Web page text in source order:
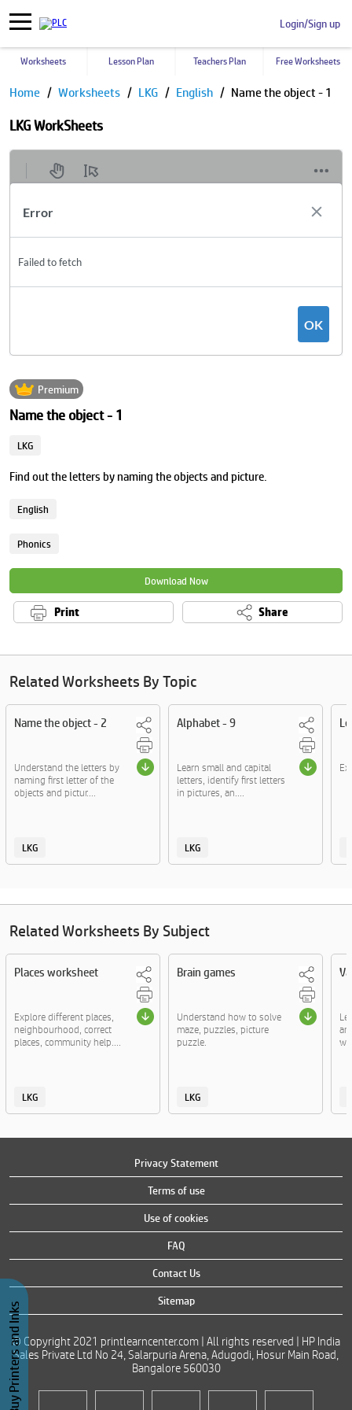
Login/Sign up
Worksheets Lesson Plan Teachers Plan Free Worksheets
Home Worksheets LKG English Name the object - 1
LKG WorkSheets
Premium
Name the object - 1
LKG
Find out the letters by naming the objects and picture.
English
Phonics
Download Now
Print Share
Related Worksheets By Topic
Name the object - 2
Understand the letters by
naming first letter of the
objects and pictur....
LKG
Alphabet - 9
Learn small and capital
letters, identify first letters
in pictures, an....
LKG
Related Worksheets By Subject
Places worksheet
Explore different places,
neighbourhood, correct
places, community help....
LKG
Brain games
Understand how to solve
maze, puzzles, picture
puzzle.
LKG
Privacy Statement
Terms of use
Use of cookies
FAQ
Contact Us
Sitemap
© Copyright 2021 printlearncenter.com | All rights reserved | HP India
Sales Private Ltd No 24, Salarpuria Arena, Adugodi, Hosur Main Road,
Bangalore 560030
Buy Printers and Inks